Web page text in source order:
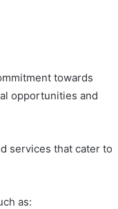
towards
opportunities and
services that cater to
as: